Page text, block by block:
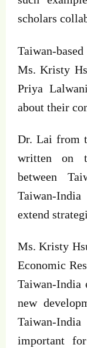
scholars
Taiwan-
Ms. Kristy
Priya
about their
Dr. Lai from
written on
between
Taiwan-
extend
Ms. Kristy
Economic
Taiwan-India
new
Taiwan-
important